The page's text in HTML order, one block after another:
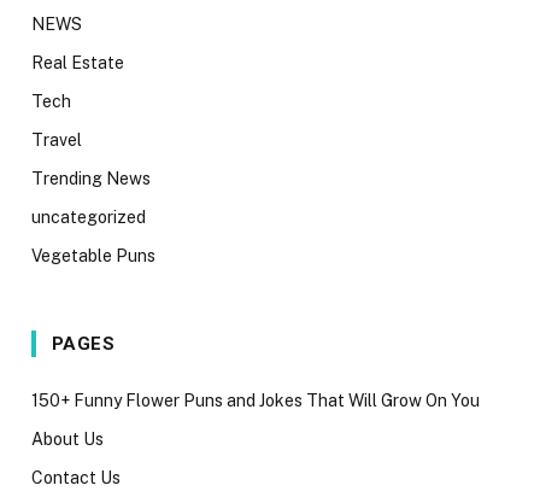
NEWS
Real Estate
Tech
Travel
Trending News
uncategorized
Vegetable Puns
PAGES
150+ Funny Flower Puns and Jokes That Will Grow On You
About Us
Contact Us